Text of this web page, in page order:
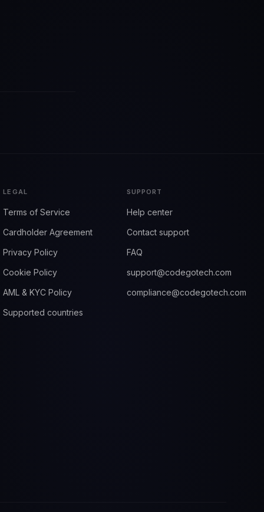
LEGAL
Terms of Service
Cardholder Agreement
Privacy Policy
Cookie Policy
AML & KYC Policy
Supported countries
SUPPORT
Help center
Contact support
FAQ
support@codegotech.com
compliance@codegotech.com